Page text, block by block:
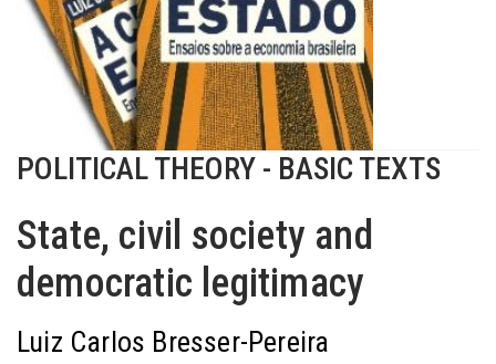
POLITICAL THEORY - BASIC TEXTS
State, civil society and
democratic legitimacy
Luiz Carlos Bresser-Pereira